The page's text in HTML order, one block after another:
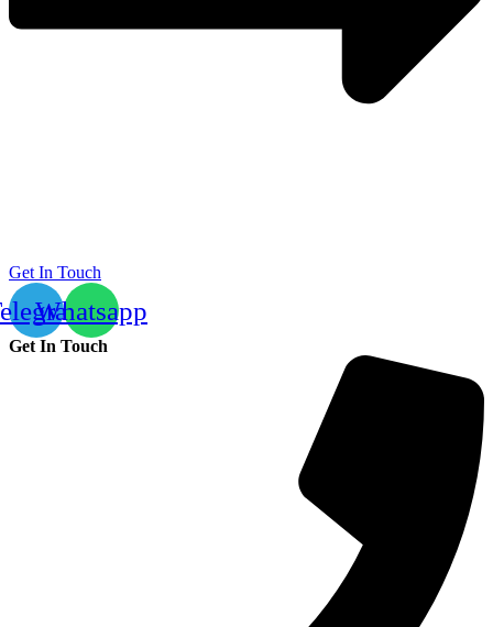
Get In Touch
Whatsapp
Get In Touch